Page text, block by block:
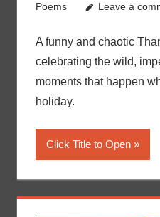
Poems
Leave a
A funny and chaotic
celebrating the wild,
moments that happen
holiday.
Click Title to Open